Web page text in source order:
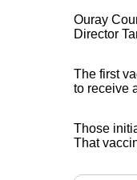
Ouray
Director
The first
to receive
Those
That